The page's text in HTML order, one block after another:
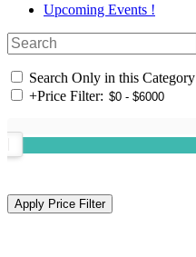
Upcoming Events !
Search Only in this Category
+Price Filter: